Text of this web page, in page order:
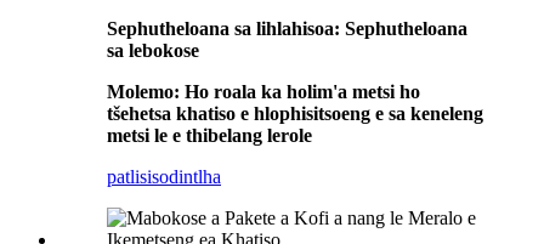
Sephutheloana sa lihlahisoa: Sephutheloana
sa lebokose
Molemo: Ho roala ka holim'a metsi ho
tšehetsa khatiso e hlophisitsoeng e sa keneleng
metsi le e thibelang lerole
patlisisodintlha